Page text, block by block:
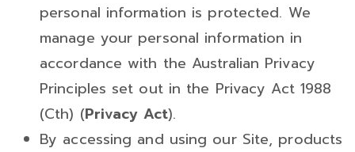
personal information is protected. We
manage your personal information in
accordance with the Australian Privacy
Principles set out in the Privacy Act 1988
(Cth) (Privacy Act).
By accessing and using our Site, products